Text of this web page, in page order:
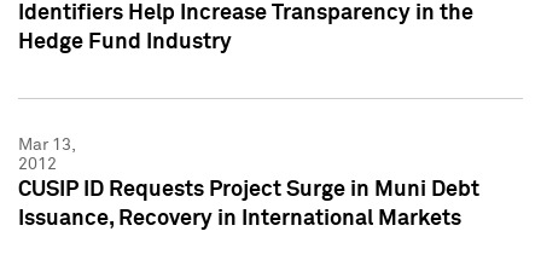
Identifiers Help Increase Transparency in the
Hedge Fund Industry
Mar 13,
2012
CUSIP ID Requests Project Surge in Muni Debt
Issuance, Recovery in International Markets